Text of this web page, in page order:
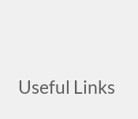
Useful Links